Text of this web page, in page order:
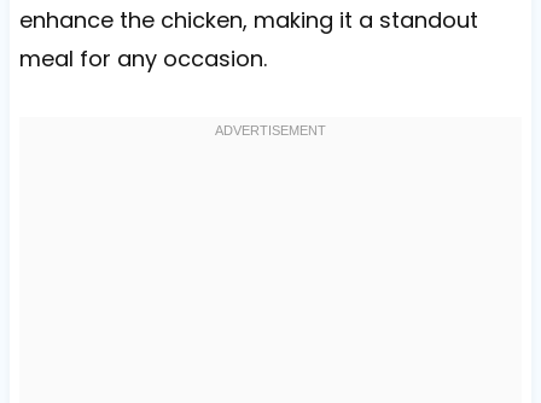
enhance the chicken, making it a standout
meal for any occasion.